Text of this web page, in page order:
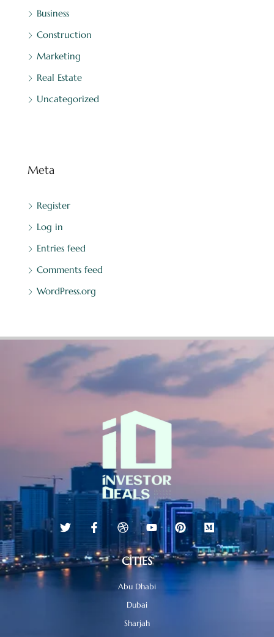
Business
Construction
Marketing
Real Estate
Uncategorized
Meta
Register
Log in
Entries feed
Comments feed
WordPress.org
CITIES
Abu Dhabi
Dubai
Sharjah